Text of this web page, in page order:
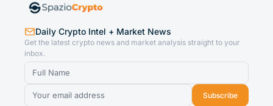
Daily Crypto Intel + Market News
Get the latest crypto news and market analysis straight to your
inbox.
Subscribe